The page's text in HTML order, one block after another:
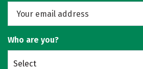
Who are you?
Select